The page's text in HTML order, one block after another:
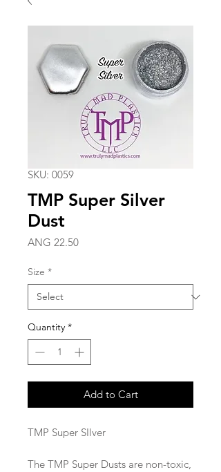
SKU: 0059
TMP Super Silver
Dust
ANG 22.50Price
Size *
Quantity *
Add to Cart
TMP Super SIlver
The TMP Super Dusts are non-toxic,